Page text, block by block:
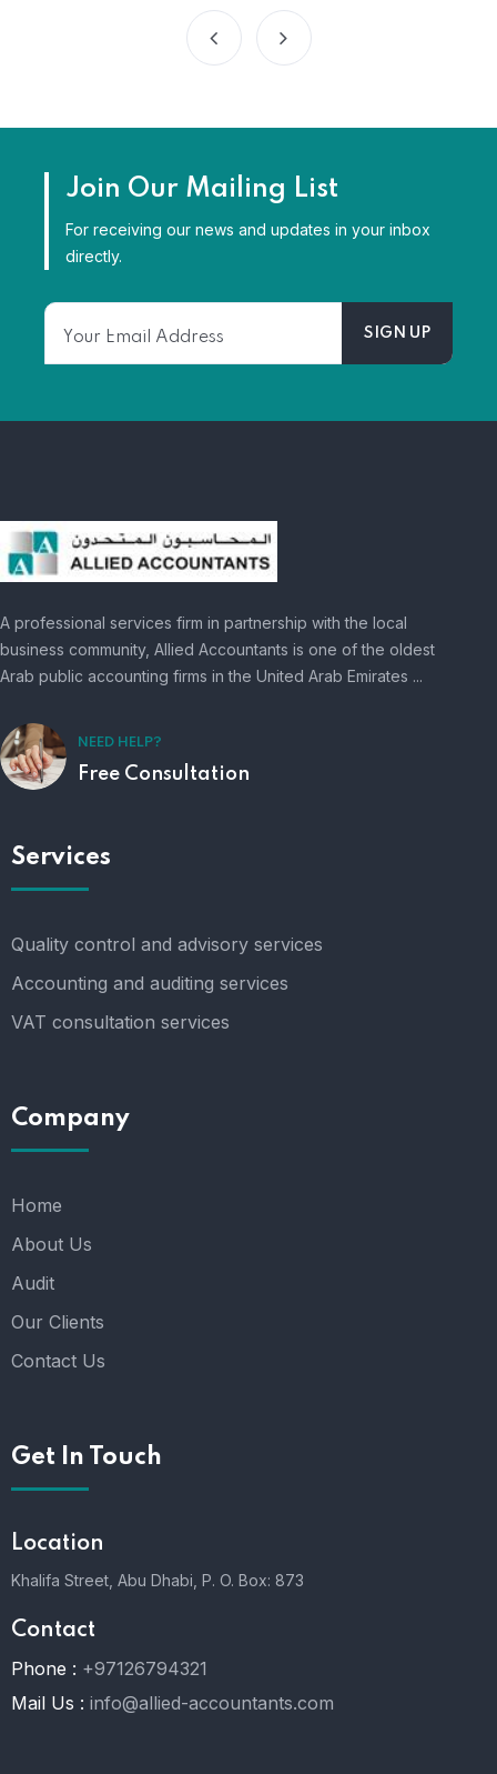
Join Our Mailing List
For receiving our news and updates in your inbox
directly.
A professional services firm in partnership with the local
business community, Allied Accountants is one of the oldest
Arab public accounting firms in the United Arab Emirates ...
NEED HELP?
Free Consultation
Services
Quality control and advisory services
Accounting and auditing services
VAT consultation services
Company
Home
About Us
Audit
Our Clients
Contact Us
Get In Touch
Location
Khalifa Street, Abu Dhabi, P. O. Box: 873
Contact
Phone : +97126794321
Mail Us : info@allied-accountants.com